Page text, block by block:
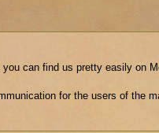
can find us pretty easily on
for the users of the